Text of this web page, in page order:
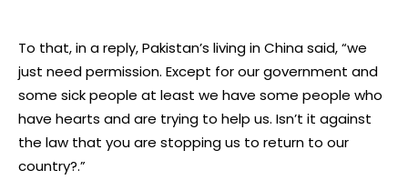
To that, in a reply, Pakistan’s living in China said, “we
just need permission. Except for our government and
some sick people at least we have some people who
have hearts and are trying to help us. Isn’t it against
the law that you are stopping us to return to our
country?.”